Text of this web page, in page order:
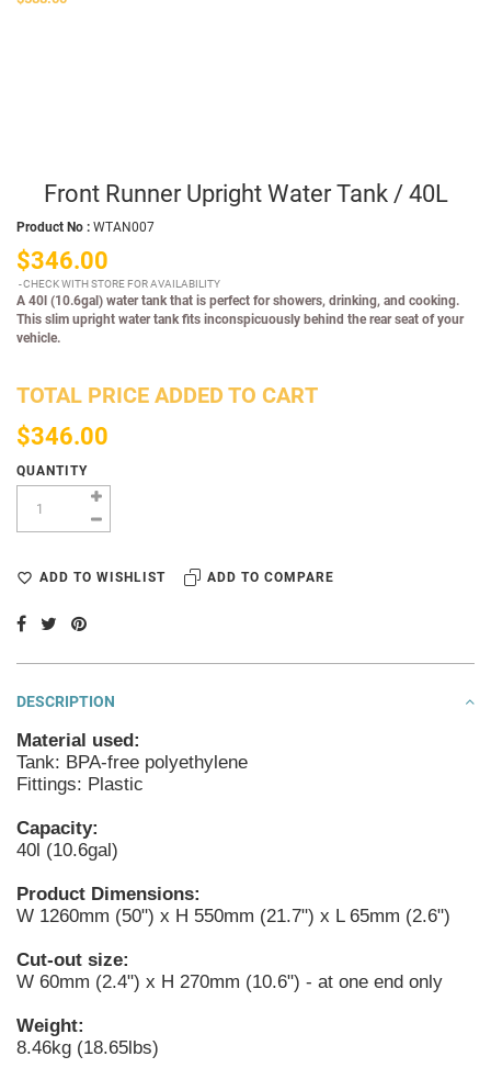
Front Runner Upright Water Tank / 40L
Product No : WTAN007
$346.00
CHECK WITH STORE FOR AVAILABILITY
A 40l (10.6gal) water tank that is perfect for showers, drinking, and cooking.
This slim upright water tank fits inconspicuously behind the rear seat of your
vehicle.
TOTAL PRICE ADDED TO CART
$346.00
QUANTITY
ADD TO WISHLIST ADD TO COMPARE
DESCRIPTION
Material used:
Tank: BPA-free polyethylene
Fittings: Plastic
Capacity:
40l (10.6gal)
Product Dimensions:
W 1260mm (50") x H 550mm (21.7") x L 65mm (2.6")
Cut-out size:
W 60mm (2.4") x H 270mm (10.6") - at one end only
Weight:
8.46kg (18.65lbs)